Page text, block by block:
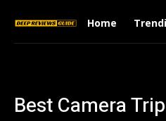
Home
Best Camera